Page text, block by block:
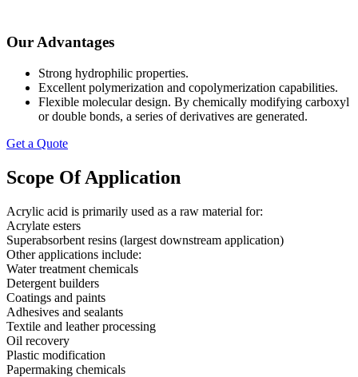
Our Advantages
Strong hydrophilic properties.
Excellent polymerization and copolymerization capabilities.
Flexible molecular design. By chemically modifying carboxyl
or double bonds, a series of derivatives are generated.
Get a Quote
Scope Of Application
Acrylic acid is primarily used as a raw material for:
Acrylate esters
Superabsorbent resins (largest downstream application)
Other applications include:
Water treatment chemicals
Detergent builders
Coatings and paints
Adhesives and sealants
Textile and leather processing
Oil recovery
Plastic modification
Papermaking chemicals